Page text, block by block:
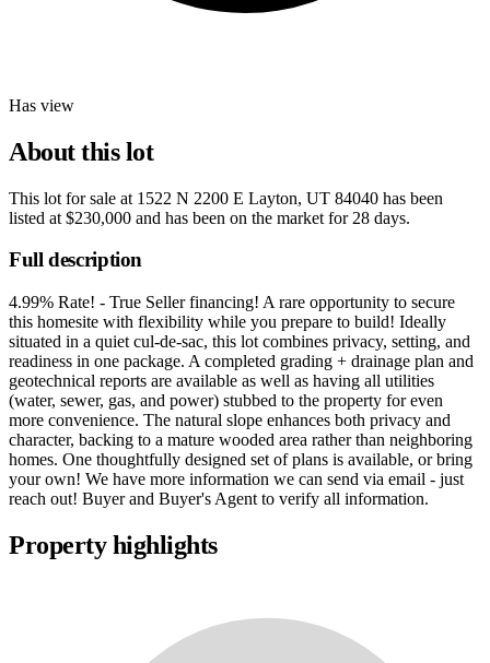
Has view
About this lot
This lot for sale at 1522 N 2200 E Layton, UT 84040 has been
listed at $230,000 and has been on the market for 28 days.
Full description
4.99% Rate! - True Seller financing! A rare opportunity to secure
this homesite with flexibility while you prepare to build! Ideally
situated in a quiet cul-de-sac, this lot combines privacy, setting, and
readiness in one package. A completed grading + drainage plan and
geotechnical reports are available as well as having all utilities
(water, sewer, gas, and power) stubbed to the property for even
more convenience. The natural slope enhances both privacy and
character, backing to a mature wooded area rather than neighboring
homes. One thoughtfully designed set of plans is available, or bring
your own! We have more information we can send via email - just
reach out! Buyer and Buyer's Agent to verify all information.
Property highlights